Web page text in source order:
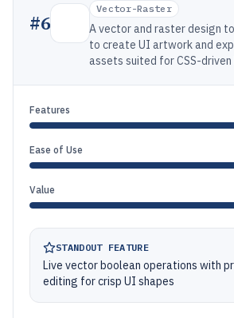
#6
Vector-Raster
A vector and raster design
to create UI artwork and
assets suited for CSS-
Features
Ease of Use
Value
STANDOUT FEATURE
Live vector boolean operations with
editing for crisp UI shapes